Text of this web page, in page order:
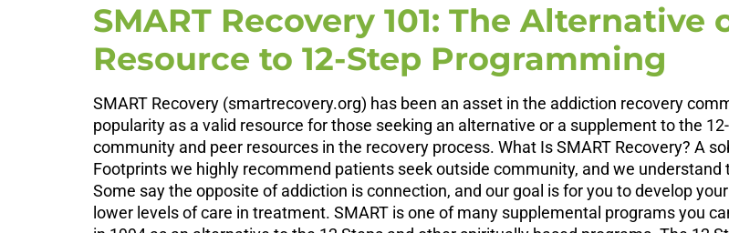
SMART Recovery 101: The
Resource to 12-Step Programming
SMART Recovery (smartrecovery.org) has been an asset in the addiction recovery
popularity as a valid resource for those seeking an alternative or a supplement to the
community and peer resources in the recovery process. What Is SMART Recovery? A
Footprints we highly recommend patients seek outside community, and we
Some say the opposite of addiction is connection, and our goal is for you to develop
lower levels of care in treatment. SMART is one of many supplemental programs you